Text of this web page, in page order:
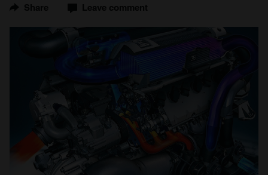
Share Leave comment